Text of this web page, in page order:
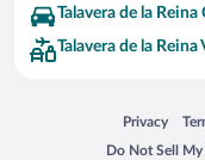
Talavera de la Reina
Talavera de la Reina
Privacy
Opens in a
Do Not Sell
Opens in a